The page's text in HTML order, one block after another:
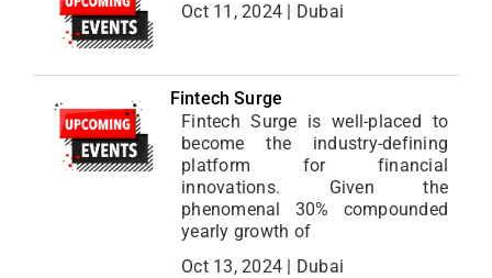
Oct 11, 2024 | Dubai
Fintech Surge
Fintech Surge is well-placed to
become the industry-defining
platform for financial
innovations. Given the
phenomenal 30% compounded
yearly growth of
Oct 13, 2024 | Dubai